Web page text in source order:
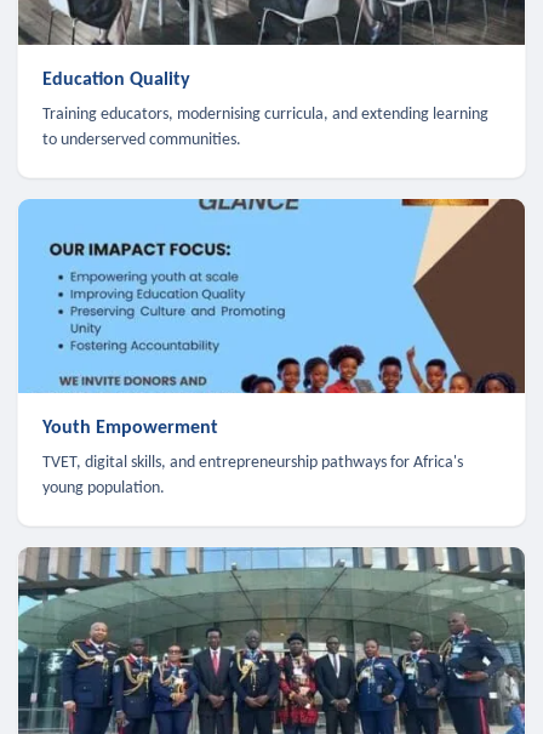
Education Quality
Training educators, modernising curricula, and extending learning
to underserved communities.
Youth Empowerment
TVET, digital skills, and entrepreneurship pathways for Africa's
young population.